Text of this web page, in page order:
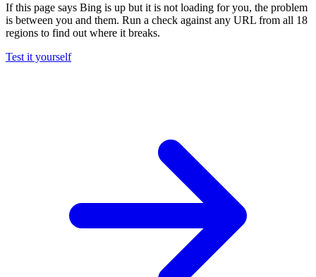
If this page says Bing is up but it is not loading for you, the problem
is between you and them. Run a check against any URL from all 18
regions to find out where it breaks.
Test it yourself